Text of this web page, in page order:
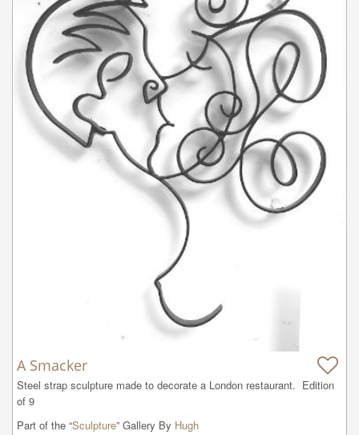
A Smacker
Steel strap sculpture made to decorate a London restaurant.  Edition
of 9
Part of the “Sculpture” Gallery By Hugh